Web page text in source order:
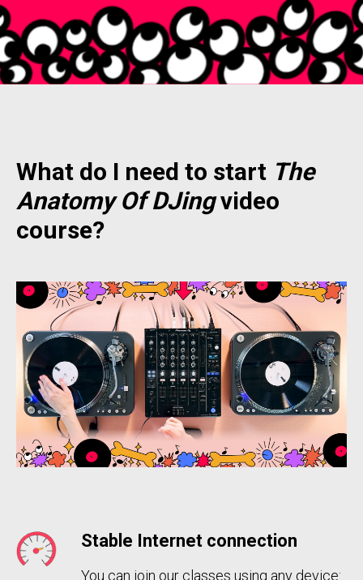
What do I need to start The
Anatomy Of DJingvideo
course?
Stable Internet connection
You can join our classes using any device: